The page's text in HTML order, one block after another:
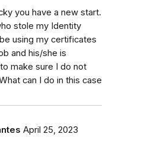
you have a new start.
stole my Identity
using my certificates
and his/she is
make sure I do not
can I do in this case
April 25, 2023